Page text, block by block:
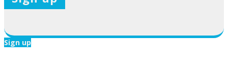
X
Sign up